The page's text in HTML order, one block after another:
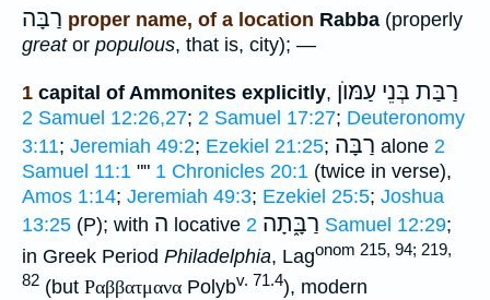
רַבָּה proper name, of a location Rabba (properly
greator populous, that is, city); —
1 capital of Ammonites explicitly, רַבַּת בְּנֵי עַמּוֺן
2 Samuel 12:26,27; 2 Samuel 17:27; Deuteronomy
3:11; Jeremiah 49:2; Ezekiel 21:25; רַבָּה alone 2
Samuel 11:1 "" 1 Chronicles 20:1 (twice in verse),
Amos 1:14; Jeremiah 49:3; Ezekiel 25:5; Joshua
13:25 (P); with ה locative רַבָּ֑תָה 2 Samuel 12:29;
in Greek Period Philadelphia, Lagonom 215, 94; 219,
82 (but Ραββατμανα Polybv. 71.4), modern